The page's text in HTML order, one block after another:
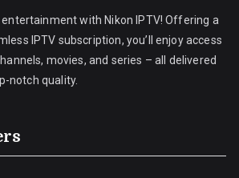
with Nikon IPTV! Offering a
IPTV subscription, you’ll enjoy access
movies, and series – all delivered
notch quality.